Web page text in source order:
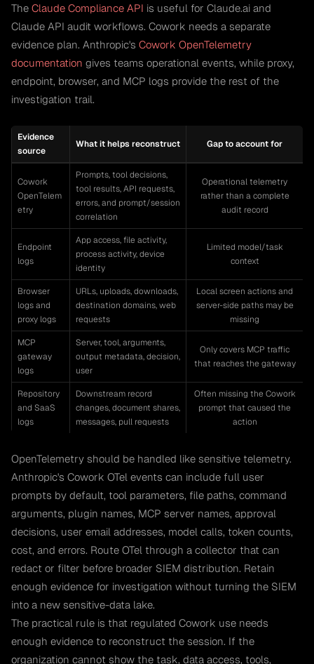
The Claude Compliance API is useful for Claude.ai and
Claude API audit workflows. Cowork needs a separate
evidence plan. Anthropic's Cowork OpenTelemetry
documentation gives teams operational events, while proxy,
endpoint, browser, and MCP logs provide the rest of the
investigation trail.
Evidence
source
What it helps reconstruct Gap to account for
Cowork
OpenTelem
etry
Prompts, tool decisions,
tool results, API requests,
errors, and prompt/session
correlation
Operational telemetry
rather than a complete
audit record
Endpoint
logs
App access, file activity,
process activity, device
identity
Limited model/task
context
Browser
logs and
proxy logs
URLs, uploads, downloads,
destination domains, web
requests
Local screen actions and
server-side paths may be
missing
MCP
gateway
logs
Server, tool, arguments,
output metadata, decision,
user
Only covers MCP traffic
that reaches the gateway
Repository
and SaaS
logs
Downstream record
changes, document shares,
messages, pull requests
Often missing the Cowork
prompt that caused the
action
OpenTelemetry should be handled like sensitive telemetry.
Anthropic's Cowork OTel events can include full user
prompts by default, tool parameters, file paths, command
arguments, plugin names, MCP server names, approval
decisions, user email addresses, model calls, token counts,
cost, and errors. Route OTel through a collector that can
redact or filter before broader SIEM distribution. Retain
enough evidence for investigation without turning the SIEM
into a new sensitive-data lake.
The practical rule is that regulated Cowork use needs
enough evidence to reconstruct the session. If the
organization cannot show the task, data access, tools,